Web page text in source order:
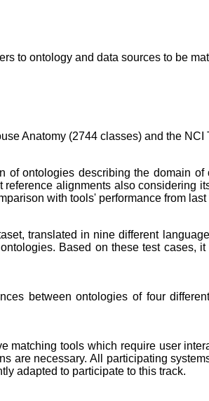
to ontology and data sources to be
Anatomy (2744 classes) and the
ontologies describing the domain
alignments also considering
with tools' performance from
translated in nine different
Based on these test cases,
between ontologies of four
matching tools which require user
are necessary. All participating
adapted to participate to this track.